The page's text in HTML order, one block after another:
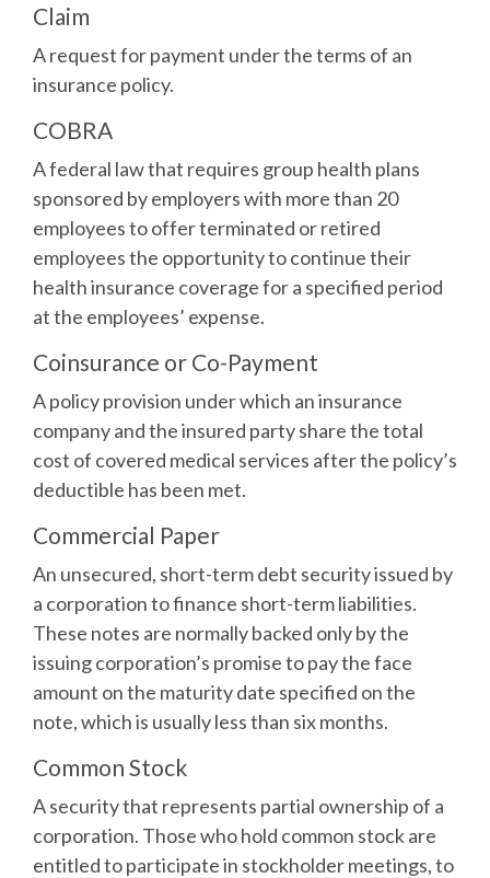
Claim
A request for payment under the terms of an
insurance policy.
COBRA
A federal law that requires group health plans
sponsored by employers with more than 20
employees to offer terminated or retired
employees the opportunity to continue their
health insurance coverage for a specified period
at the employees’ expense.
Coinsurance or Co-Payment
A policy provision under which an insurance
company and the insured party share the total
cost of covered medical services after the policy’s
deductible has been met.
Commercial Paper
An unsecured, short-term debt security issued by
a corporation to finance short-term liabilities.
These notes are normally backed only by the
issuing corporation’s promise to pay the face
amount on the maturity date specified on the
note, which is usually less than six months.
Common Stock
A security that represents partial ownership of a
corporation. Those who hold common stock are
entitled to participate in stockholder meetings, to